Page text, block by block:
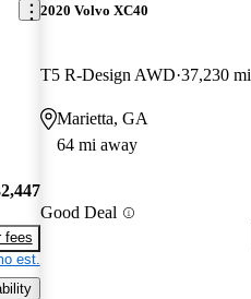
fees
est.
2020 Volvo XC40
T5 R-Design AWD 37,230 mi
Marietta, GA
64 mi away
Good Deal